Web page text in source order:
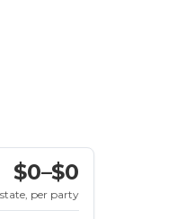
$0–$0
per party